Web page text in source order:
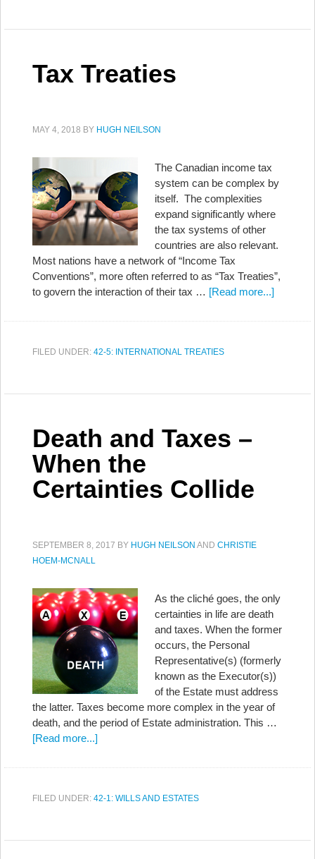
Tax Treaties
MAY 4, 2018 BY HUGH NEILSON
The Canadian income tax
system can be complex by
itself. The complexities
expand significantly where
the tax systems of other
countries are also relevant.
Most nations have a network of “Income Tax
Conventions”, more often referred to as “Tax Treaties”,
to govern the interaction of their tax … [Read more...]
FILED UNDER: 42-5: INTERNATIONAL TREATIES
Death and Taxes –
When the
Certainties Collide
SEPTEMBER 8, 2017 BY HUGH NEILSON AND CHRISTIE
HOEM-MCNALL
As the cliché goes, the only
certainties in life are death
and taxes. When the former
occurs, the Personal
Representative(s) (formerly
known as the Executor(s))
of the Estate must address
the latter. Taxes become more complex in the year of
death, and the period of Estate administration. This …
[Read more...]
FILED UNDER: 42-1: WILLS AND ESTATES